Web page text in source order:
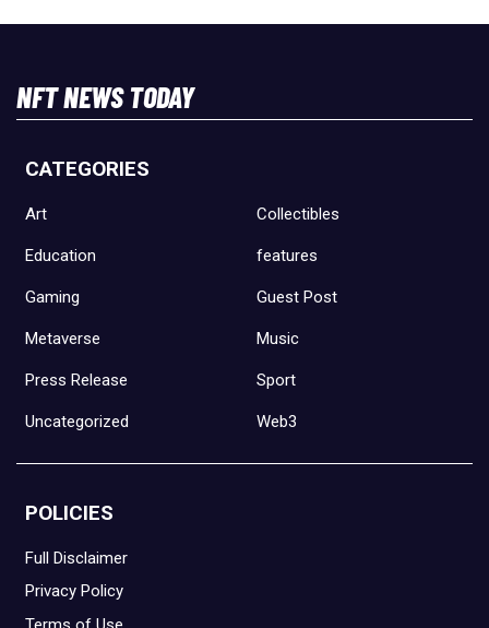
NFT NEWS TODAY
CATEGORIES
Art Collectibles
Education features
Gaming Guest Post
Metaverse Music
Press Release Sport
Uncategorized Web3
POLICIES
Full Disclaimer
Privacy Policy